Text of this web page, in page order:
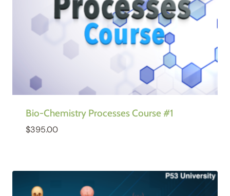
Bio-Chemistry Processes Course #1
$395.00